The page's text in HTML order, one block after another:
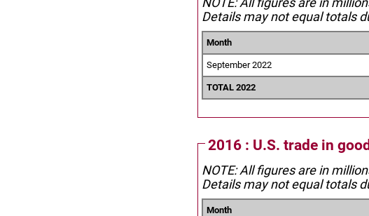
Details may not equal totals
Month
September 2022
TOTAL 2022
2016 : U.S. trade in
NOTE: All figures are in
Details may not equal totals
Month